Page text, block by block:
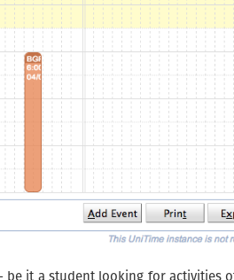
be it a student looking for activities